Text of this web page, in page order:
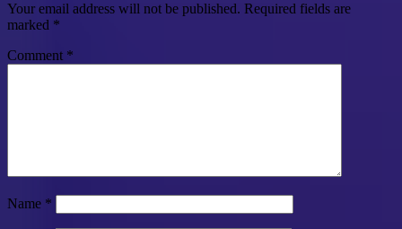
Your email address will not be published. Required fields are
marked *
Comment *
Name *